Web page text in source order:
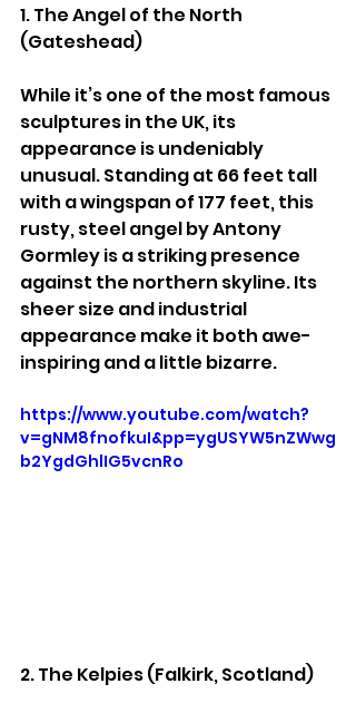
1. The Angel of the North
(Gateshead)
While it’s one of the most famous
sculptures in the UK, its
appearance is undeniably
unusual. Standing at 66 feet tall
with a wingspan of 177 feet, this
rusty, steel angel by Antony
Gormley is a striking presence
against the northern skyline. Its
sheer size and industrial
appearance make it both awe-
inspiring and a little bizarre.
https://www.youtube.com/watch?
v=gNM8fnofkuI&pp=ygUSYW5nZWwg
b2YgdGhlIG5vcnRo
2. The Kelpies (Falkirk, Scotland)